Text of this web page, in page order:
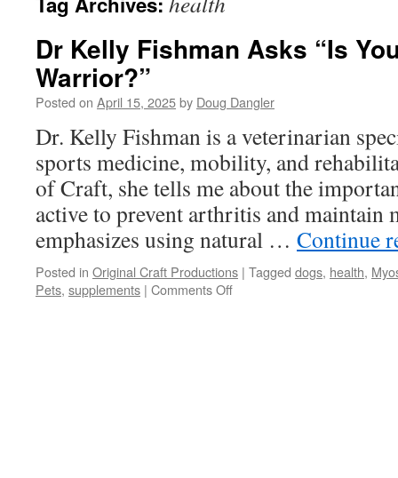
Dr Kelly Fishman Asks “Is
Warrior?”
Posted on April 15, 2025by Doug Dangler
Dr. Kelly Fishman is a veterinarian
sports medicine, mobility, and
of Craft, she tells me about the
active to prevent arthritis and maintain
emphasizes using natural … Continue
Posted in Original Craft Productions | Tagged dogs, health,
Pets, supplements | Comments Offon